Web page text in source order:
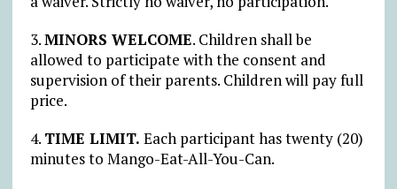
3.MINORS WELCOME. Children shall be
allowed to participate with the consent and
supervision of their parents. Children will pay full
price.
4. TIME LIMIT. Each participant has twenty (20)
minutes to Mango-Eat-All-You-Can.